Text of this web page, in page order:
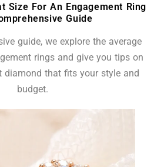
Size For An Engagement Ring
Guide
guide, we explore the average
rings and give you tips on
diamond that fits your style and
budget.